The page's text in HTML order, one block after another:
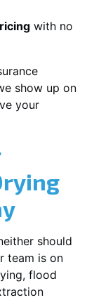
with no
show up on
your
should
team is on
flood